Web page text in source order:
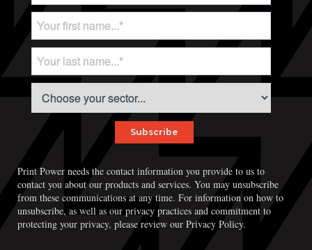
Print Power, Strijdersstraat 4, B-1560 Hoeilaart (Brussels), Belgium
© Print Power 2026
Print Power needs the contact information you provide to us to
contact you about our products and services. You may unsubscribe
from these communications at any time. For information on how to
unsubscribe, as well as our privacy practices and commitment to
protecting your privacy, please review our Privacy Policy.